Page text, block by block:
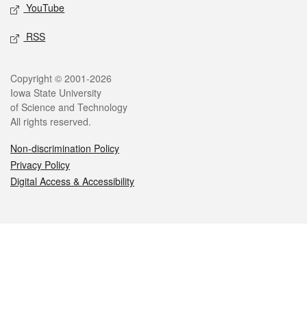
YouTube
RSS
Legal
Copyright © 2001-2026
Iowa State University
of Science and Technology
All rights reserved.
Non-discrimination Policy
Privacy Policy
Digital Access & Accessibility